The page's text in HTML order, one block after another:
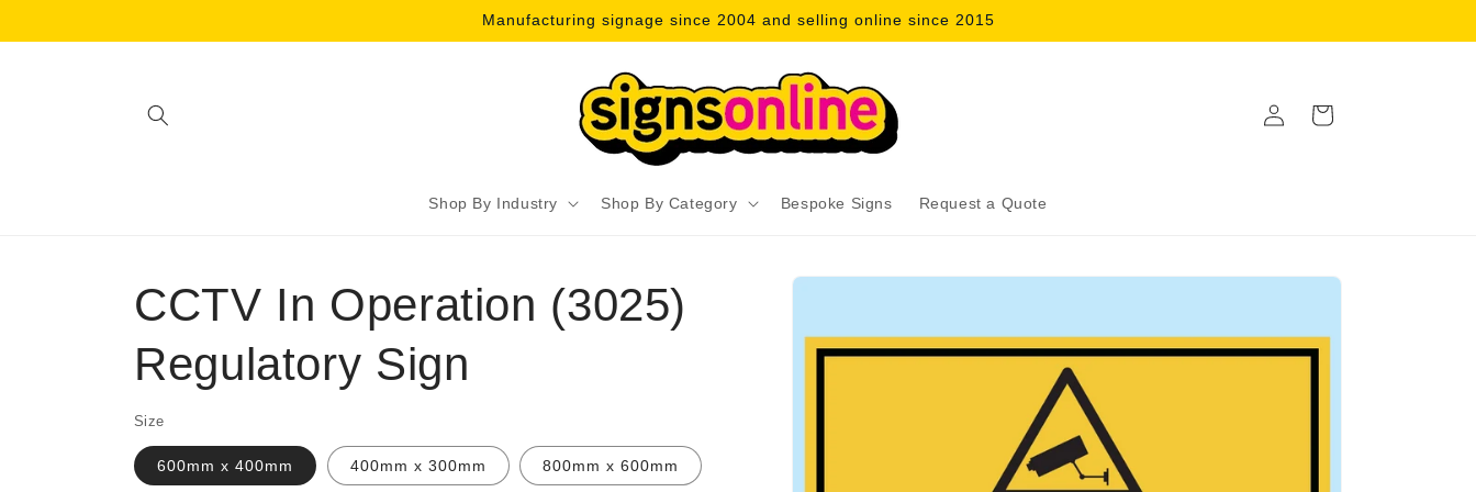
Manufacturing signage since 2004 and selling online since 2015
Shop By Industry Shop By Category Bespoke Signs Request a Quote
in
Cart
Skip to
CCTV In Operation (3025)
Regulatory Sign
Size
600mm x 400mm 400mm x 300mm 800mm x 600mm